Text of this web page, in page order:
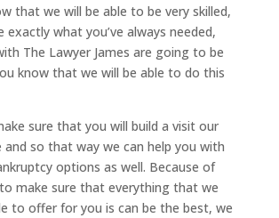
that we will be able to be very skilled,
exactly what you’ve always needed,
The Lawyer James are going to be
know that we will be able to do this
sure that you will build a visit our
so that way we can help you with
options as well. Because of
make sure that everything that we
to offer for you is can be the best, we